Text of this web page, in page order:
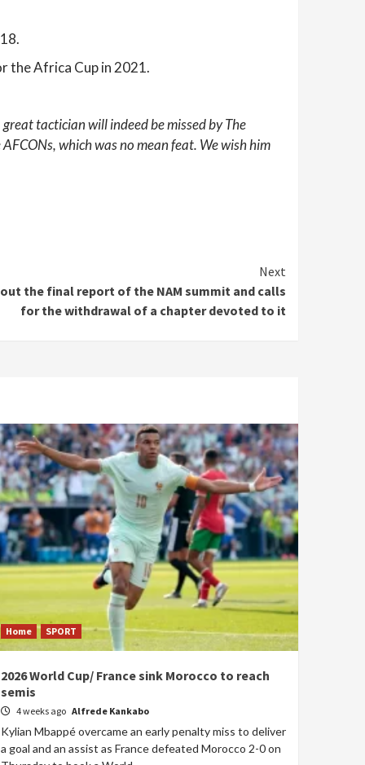
the Africa Cup in 2021.
tactician will indeed be missed by The
which was no mean feat. We wish him
Next
the final report of the NAM summit and calls
for the withdrawal of a chapter devoted to it
Home SPORT
2026 World Cup/ France sink Morocco to reach
semis
4 weeks ago Alfrede Kankabo
Kylian Mbappé overcame an early penalty miss to deliver
a goal and an assist as France defeated Morocco 2-0 on